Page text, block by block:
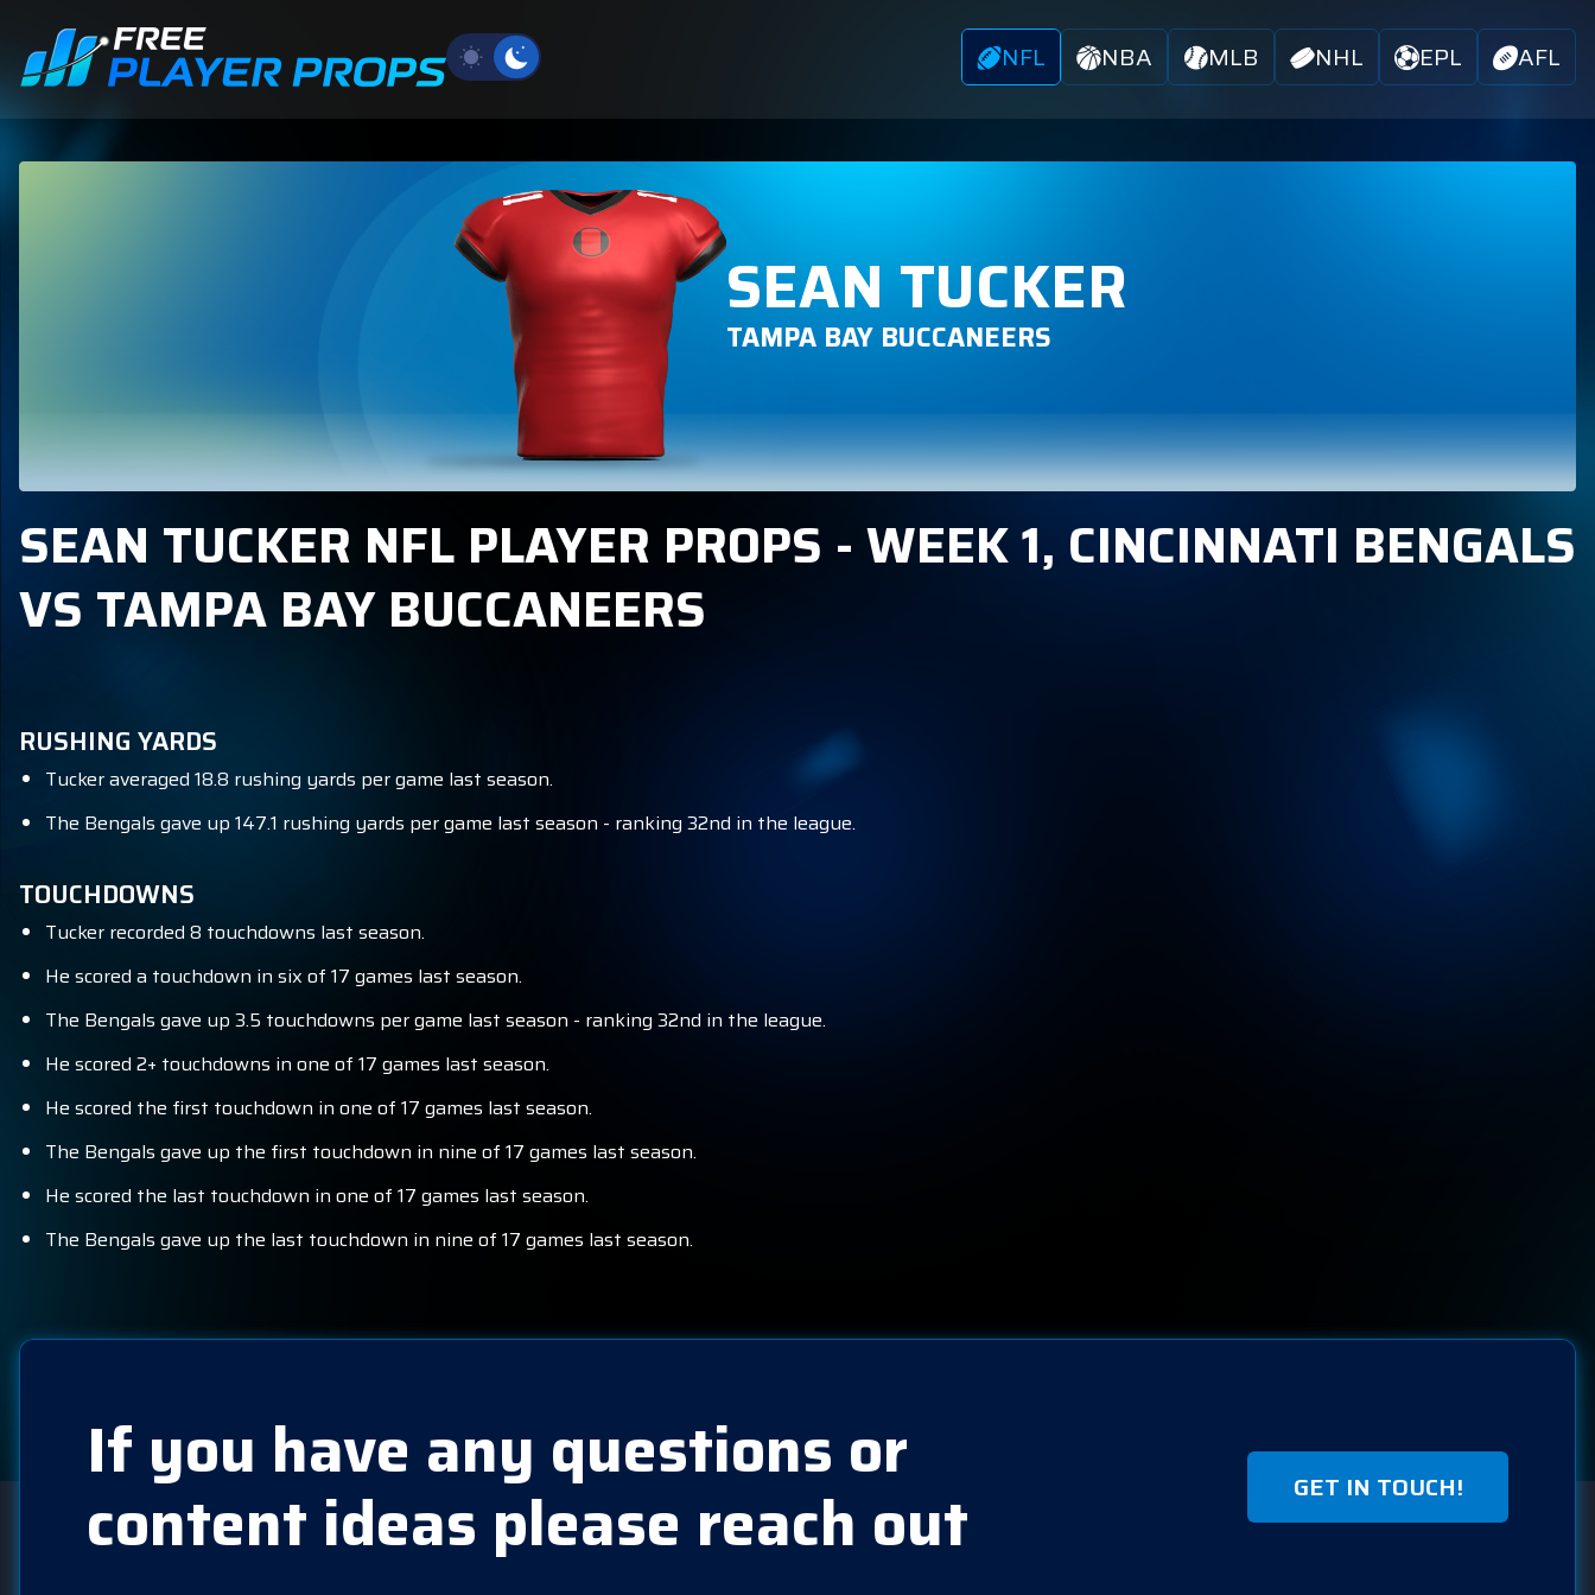
NFL NBA MLB NHL EPL AFL
SEAN TUCKER
TAMPA BAY BUCCANEERS
SEAN TUCKER NFL PLAYER PROPS - WEEK 1, CINCINNATI BENGALS
VS TAMPA BAY BUCCANEERS
RUSHING YARDS
Tucker averaged 18.8 rushing yards per game last season.
The Bengals gave up 147.1 rushing yards per game last season - ranking 32nd in the league.
TOUCHDOWNS
Tucker recorded 8 touchdowns last season.
He scored a touchdown in six of 17 games last season.
The Bengals gave up 3.5 touchdowns per game last season - ranking 32nd in the league.
He scored 2+ touchdowns in one of 17 games last season.
He scored the first touchdown in one of 17 games last season.
The Bengals gave up the first touchdown in nine of 17 games last season.
He scored the last touchdown in one of 17 games last season.
The Bengals gave up the last touchdown in nine of 17 games last season.
If you have any questions or
content ideas please reach out GET IN TOUCH!